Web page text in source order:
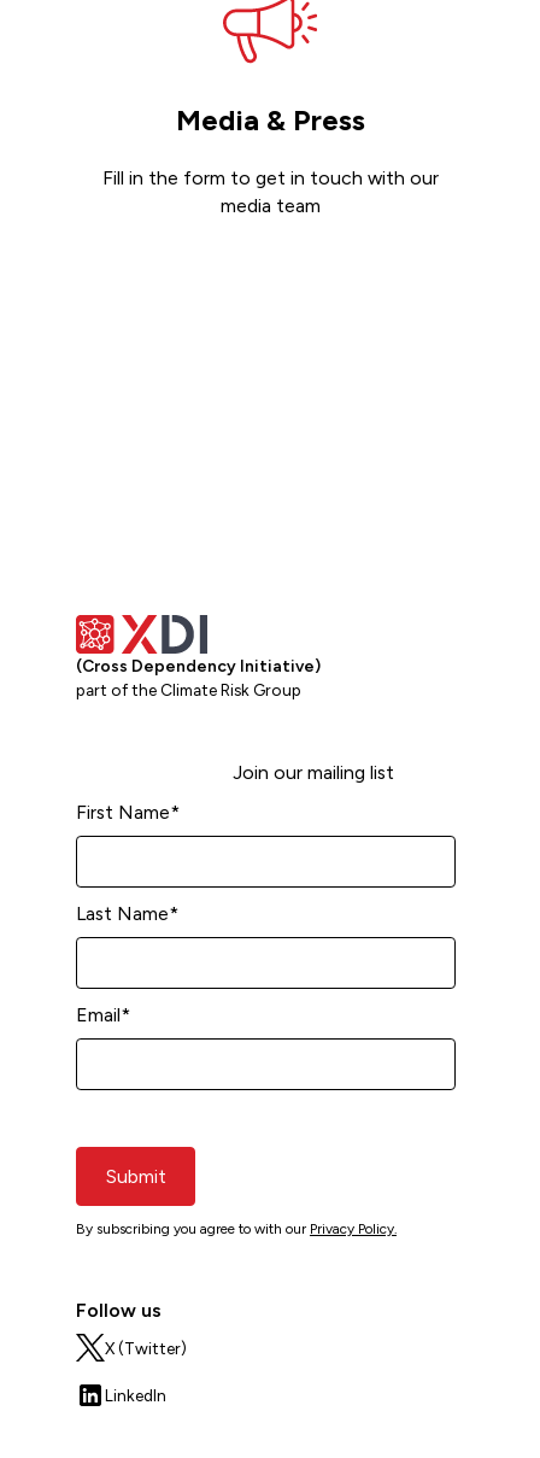
Media & Press
Fill in the form to get in touch with our
media team
(Cross Dependency Initiative)
part of the Climate Risk Group
Join our mailing list
First Name*
Last Name*
Email*
Submit
By subscribing you agree to with our Privacy Policy.
Follow us
X (Twitter)
LinkedIn